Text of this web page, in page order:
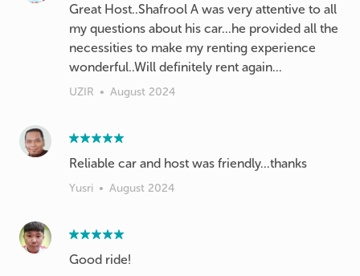
Great Host..Shafrool A was very attentive to all
my questions about his car...he provided all the
necessities to make my renting experience
wonderful..Will definitely rent again...
UZIR • August 2024
Reliable car and host was friendly...thanks
Yusri • August 2024
Good ride!